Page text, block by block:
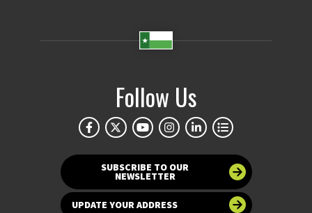
Follow Us
SUBSCRIBE TO OUR
NEWSLETTER
UPDATE YOUR ADDRESS